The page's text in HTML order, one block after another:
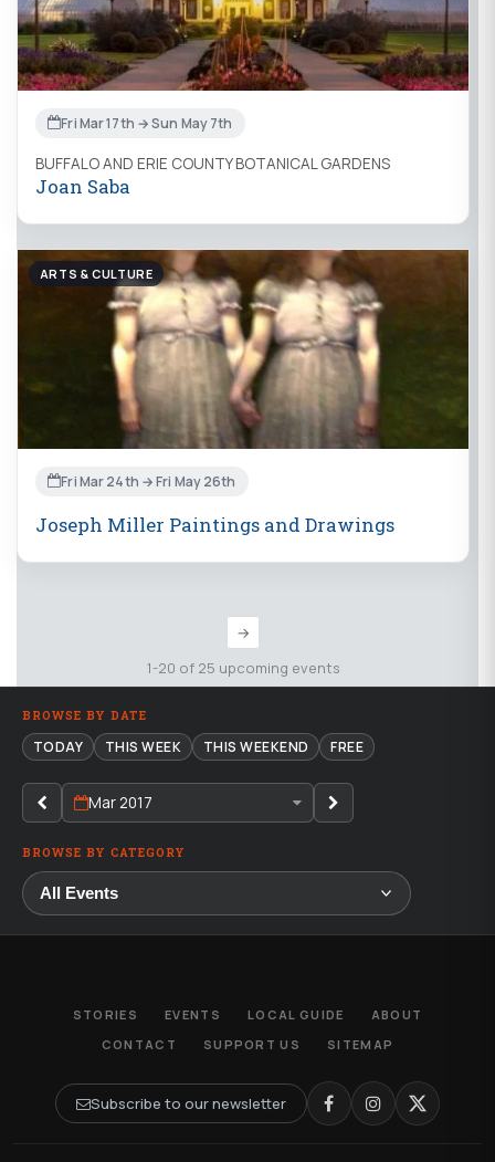
Fri Mar 17th → Sun May 7th
BUFFALO AND ERIE COUNTY BOTANICAL GARDENS
Joan Saba
ARTS & CULTURE
Fri Mar 24th → Fri May 26th
Joseph Miller Paintings and Drawings
→
1-20 of 25 upcoming events
BROWSE BY DATE
TODAY THIS WEEK THIS WEEKEND FREE
Mar 2017
BROWSE BY CATEGORY
STORIES EVENTS LOCAL GUIDE
ABOUT
CONTACT
SUPPORT US SITEMAP
Subscribe to our newsletter